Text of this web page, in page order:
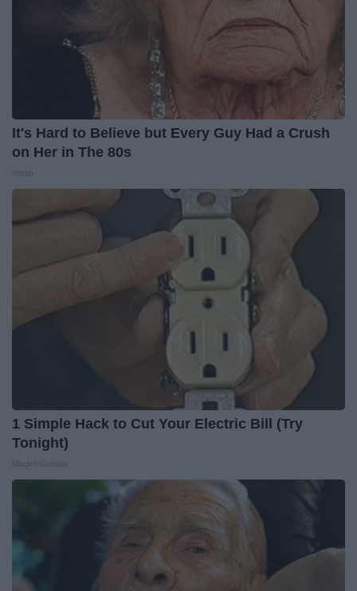
It's Hard to Believe but Every Guy Had a Crush
on Her in The 80s
1 Simple Hack to Cut Your Electric Bill (Try
Tonight)